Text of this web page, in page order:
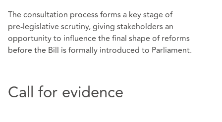
The consultation process forms a key stage of
pre‑legislative scrutiny, giving stakeholders an
opportunity to influence the final shape of reforms
before the Bill is formally introduced to Parliament.
Call for evidence